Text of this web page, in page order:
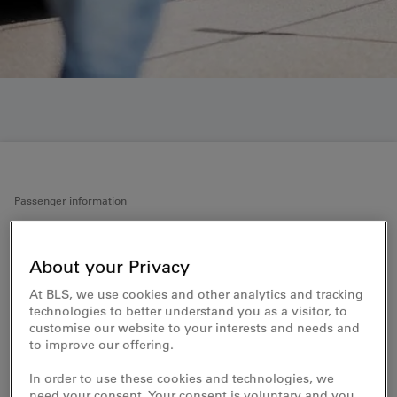
Passenger information
It is important to BLS that everyone can
use public transport independently and
spontaneously. In particular, this includes
people with disabilities being able to board
and alight from trains independently and
About your Privacy
At BLS, we use cookies and other analytics and tracking
technologies to better understand you as a visitor, to
customise our website to your interests and needs and
to improve our offering.
In order to use these cookies and technologies, we